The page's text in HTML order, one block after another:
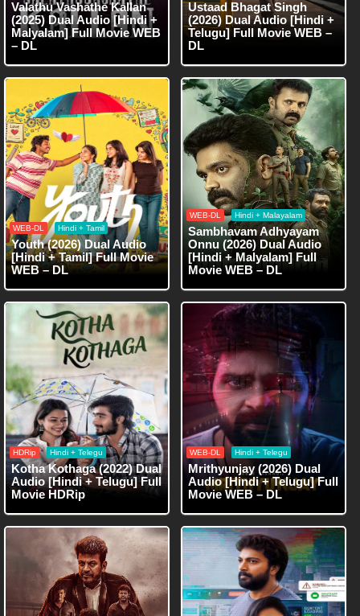
Valathu Vashathe Kallan
(2025) Dual Audio [Hindi +
Malyalam] Full Movie WEB
– DL
Ustaad Bhagat Singh
(2026) Dual Audio [Hindi +
Telugu] Full Movie WEB –
DL
WEB-DL Hindi + Tamil
Youth (2026) Dual Audio
[Hindi + Tamil] Full Movie
WEB – DL
WEB-DL Hindi + Malayalam
Sambhavam Adhyayam
Onnu (2026) Dual Audio
[Hindi + Malyalam] Full
Movie WEB – DL
HDRip Hindi + Telegu
Kotha Kothaga (2022) Dual
Audio [Hindi + Telugu] Full
Movie HDRip
WEB-DL Hindi + Telegu
Mrithyunjay (2026) Dual
Audio [Hindi + Telugu] Full
Movie WEB – DL